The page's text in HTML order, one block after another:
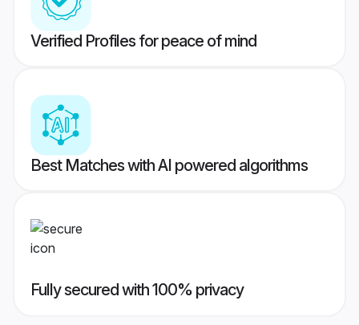
Verified Profiles for peace of mind
Best Matches with AI powered algorithms
Fully secured with 100% privacy